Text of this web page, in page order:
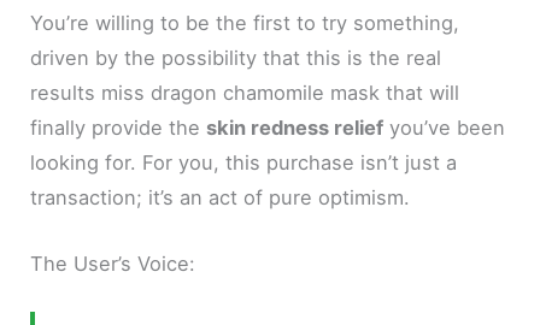
You’re willing to be the first to try something,
driven by the possibility that this is the real
results miss dragon chamomile mask that will
finally provide the skin redness relief you’ve been
looking for. For you, this purchase isn’t just a
transaction; it’s an act of pure optimism.
The User’s Voice: